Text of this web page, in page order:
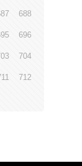
688
696
704
712